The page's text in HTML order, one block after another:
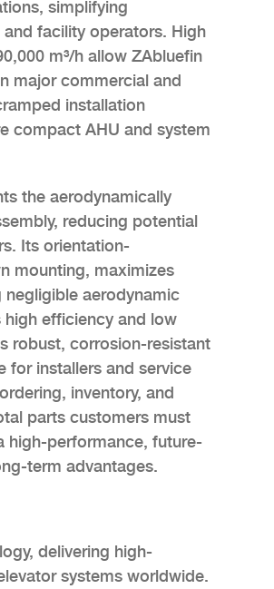
simplifying
facility operators. High
m³/h allow ZAbluefin
major commercial and
installation
compact AHU and system
the aerodynamically
reducing potential
Its orientation-
mounting, maximizes
aerodynamic
high efficiency and low
robust, corrosion-resistant
for installers and service
inventory, and
parts customers must
high-performance, future-
term advantages.
delivering high-
systems worldwide.